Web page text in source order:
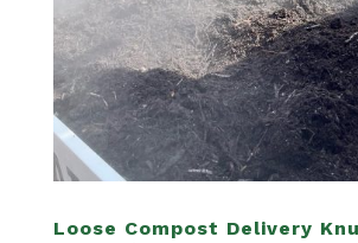
Loose Compost Delivery